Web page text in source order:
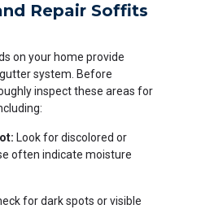
Repair Soffits
on your home provide
system. Before
inspect these areas for
Look for discolored or
often indicate moisture
for dark spots or visible